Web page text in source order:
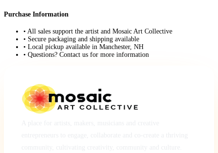
Purchase Information
• All sales support the artist and Mosaic Art Collective
• Secure packaging and shipping available
• Local pickup available in Manchester, NH
• Questions? Contact us for more information